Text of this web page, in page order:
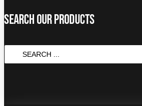
Search Our Products
SEARCH
...